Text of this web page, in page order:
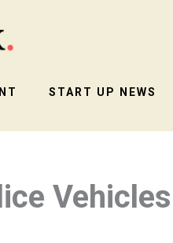
START UP NEWS
Vehicles